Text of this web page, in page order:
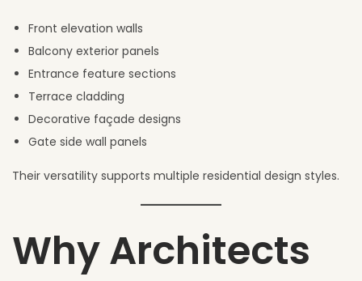
Front elevation walls
Balcony exterior panels
Entrance feature sections
Terrace cladding
Decorative façade designs
Gate side wall panels
Their versatility supports multiple residential design styles.
Why Architects